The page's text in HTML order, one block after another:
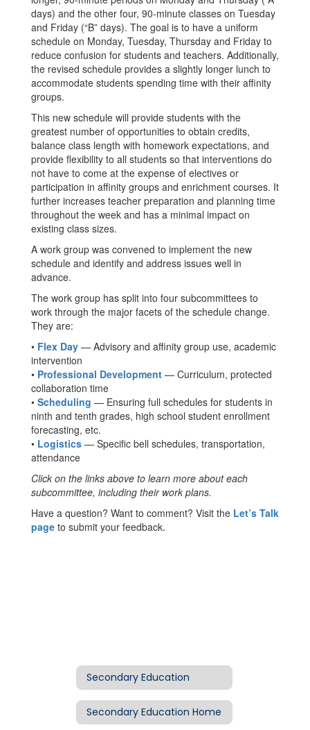
days) and the other four, 90-minute classes on Tuesday
and Friday (“B” days). The goal is to have a uniform
schedule on Monday, Tuesday, Thursday and Friday to
reduce confusion for students and teachers. Additionally,
the revised schedule provides a slightly longer lunch to
accommodate students spending time with their affinity
groups.
This new schedule will provide students with the
greatest number of opportunities to obtain credits,
balance class length with homework expectations, and
provide flexibility to all students so that interventions do
not have to come at the expense of electives or
participation in affinity groups and enrichment courses. It
further increases teacher preparation and planning time
throughout the week and has a minimal impact on
existing class sizes.
A work group was convened to implement the new
schedule and identify and address issues well in
advance.
The work group has split into four subcommittees to
work through the major facets of the schedule change.
They are:
• Flex Day — Advisory and affinity group use, academic
intervention
• Professional Development — Curriculum, protected
collaboration time
• Scheduling — Ensuring full schedules for students in
ninth and tenth grades, high school student enrollment
forecasting, etc.
• Logistics — Specific bell schedules, transportation,
attendance
Click on the links above to learn more about each
subcommittee, including their work plans.
Have a question? Want to comment? Visit the Let’s Talk
page to submit your feedback.
Secondary Education
Secondary Education Home